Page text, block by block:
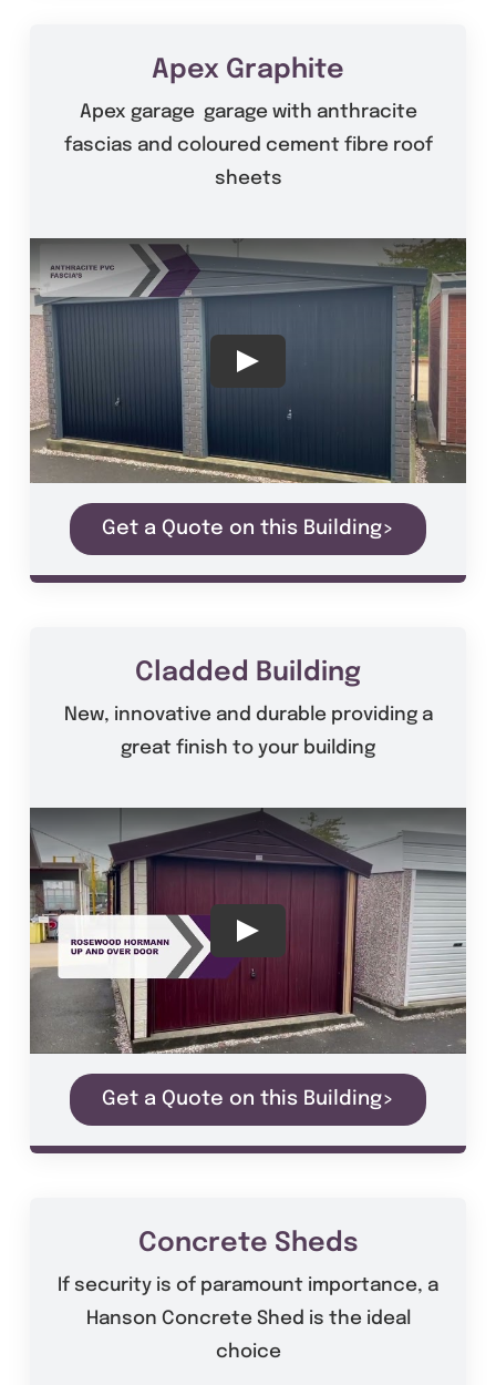
Apex Graphite
Apex garage garage with anthracite
fascias and coloured cement fibre roof
sheets
Get a Quote on this Building>
Cladded Building
New, innovative and durable providing a
great finish to your building
Get a Quote on this Building>
Concrete Sheds
If security is of paramount importance, a
Hanson Concrete Shed is the ideal
choice